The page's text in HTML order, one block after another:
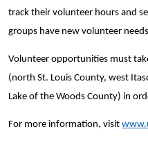
track their volunteer hours and
groups have new volunteer
Volunteer opportunities must
(north St. Louis County, west
Lake of the Woods County) in
For more information, visit